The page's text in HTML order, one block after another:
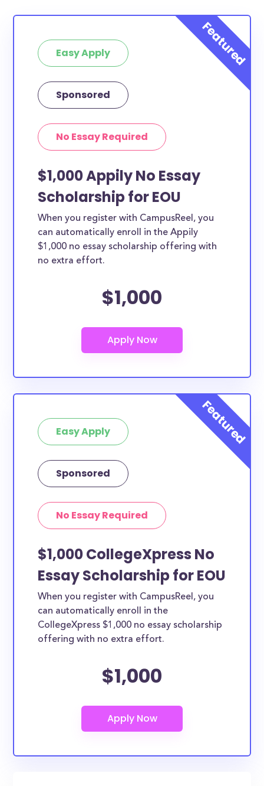
Easy Apply
Sponsored
No Essay Required
$1,000 Appily No Essay
Scholarship for EOU
When you register with CampusReel, you
can automatically enroll in the Appily
$1,000 no essay scholarship offering with
no extra effort.
$1,000
Easy Apply
Sponsored
No Essay Required
$1,000 CollegeXpress No
Essay Scholarship for EOU
When you register with CampusReel, you
can automatically enroll in the
CollegeXpress $1,000 no essay scholarship
offering with no extra effort.
$1,000